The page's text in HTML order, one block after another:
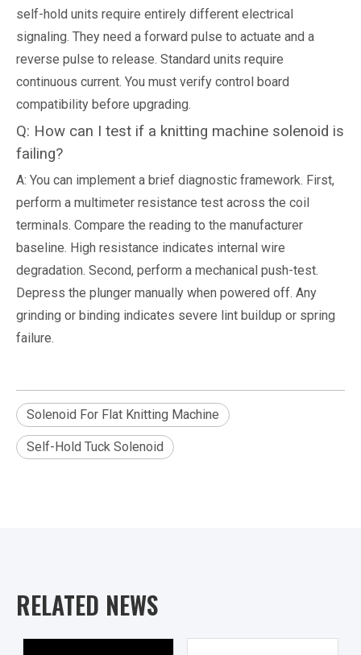
self-hold units require entirely different electrical
signaling. They need a forward pulse to actuate and a
reverse pulse to release. Standard units require
continuous current. You must verify control board
compatibility before upgrading.
Q: How can I test if a knitting machine solenoid is
failing?
A: You can implement a brief diagnostic framework. First,
perform a multimeter resistance test across the coil
terminals. Compare the reading to the manufacturer
baseline. High resistance indicates internal wire
degradation. Second, perform a mechanical push-test.
Depress the plunger manually when powered off. Any
grinding or binding indicates severe lint buildup or spring
failure.
Solenoid For Flat Knitting Machine
Self-Hold Tuck Solenoid
RELATED NEWS